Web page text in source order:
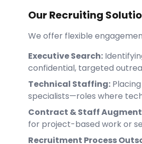
Our Recruiting
We offer flexible
Executive Search:
confidential, targeted
Technical Staffing:
specialists—roles where
Contract & Staff
for project-based work or
Recruitment Process